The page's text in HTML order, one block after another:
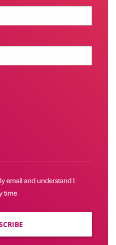
email and understand I
time